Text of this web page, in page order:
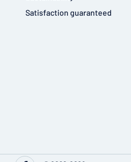
Satisfaction guaranteed